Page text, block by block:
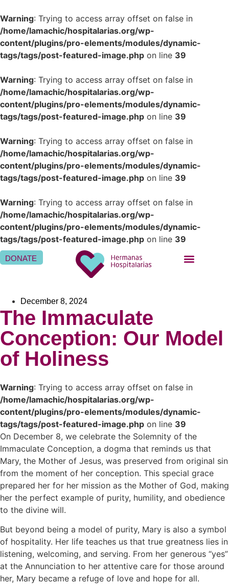
Warning: Trying to access array offset on false in
/home/lamachic/hospitalarias.org/wp-
content/plugins/pro-elements/modules/dynamic-
tags/tags/post-featured-image.php on line 39
Warning: Trying to access array offset on false in
/home/lamachic/hospitalarias.org/wp-
content/plugins/pro-elements/modules/dynamic-
tags/tags/post-featured-image.php on line 39
Warning: Trying to access array offset on false in
/home/lamachic/hospitalarias.org/wp-
content/plugins/pro-elements/modules/dynamic-
tags/tags/post-featured-image.php on line 39
Warning: Trying to access array offset on false in
/home/lamachic/hospitalarias.org/wp-
content/plugins/pro-elements/modules/dynamic-
tags/tags/post-featured-image.php on line 39
DONATE
December 8, 2024
The Immaculate
Conception: Our Model
of Holiness
Warning: Trying to access array offset on false in
/home/lamachic/hospitalarias.org/wp-
content/plugins/pro-elements/modules/dynamic-
tags/tags/post-featured-image.php on line 39
On December 8, we celebrate the Solemnity of the
Immaculate Conception, a dogma that reminds us that
Mary, the Mother of Jesus, was preserved from original sin
from the moment of her conception. This special grace
prepared her for her mission as the Mother of God, making
her the perfect example of purity, humility, and obedience
to the divine will.
But beyond being a model of purity, Mary is also a symbol
of hospitality. Her life teaches us that true greatness lies in
listening, welcoming, and serving. From her generous “yes”
at the Annunciation to her attentive care for those around
her, Mary became a refuge of love and hope for all.